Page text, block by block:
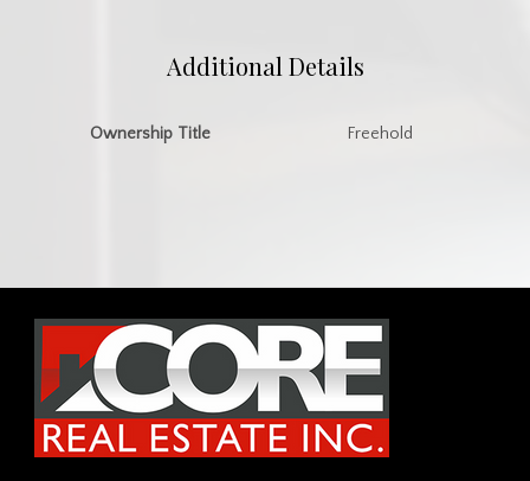
Additional Details
Ownership Title Freehold